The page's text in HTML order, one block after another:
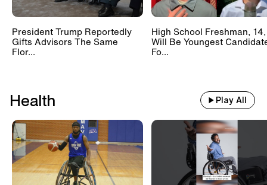
President Trump Reportedly
Gifts Advisors The Same
Flor...
High School Freshman, 14,
Will Be Youngest
Fo...
Health Play All